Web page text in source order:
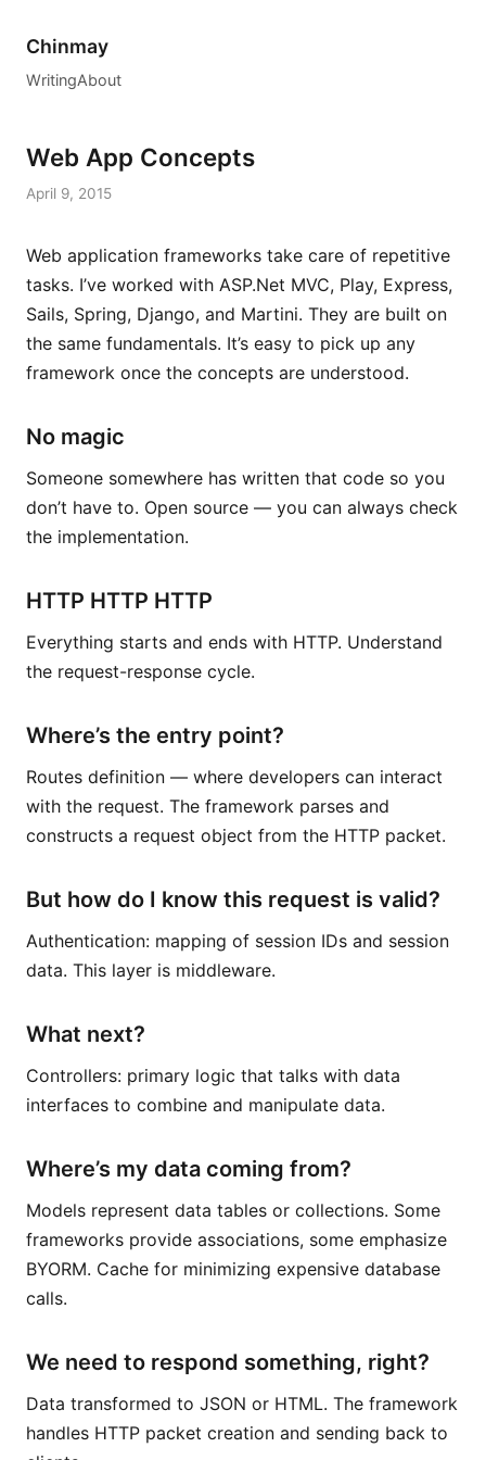
Chinmay
WritingAbout
Web App Concepts
April 9, 2015
Web application frameworks take care of repetitive
tasks. I’ve worked with ASP.Net MVC, Play, Express,
Sails, Spring, Django, and Martini. They are built on
the same fundamentals. It’s easy to pick up any
framework once the concepts are understood.
No magic
Someone somewhere has written that code so you
don’t have to. Open source — you can always check
the implementation.
HTTP HTTP HTTP
Everything starts and ends with HTTP. Understand
the request-response cycle.
Where’s the entry point?
Routes definition — where developers can interact
with the request. The framework parses and
constructs a request object from the HTTP packet.
But how do I know this request is valid?
Authentication: mapping of session IDs and session
data. This layer is middleware.
What next?
Controllers: primary logic that talks with data
interfaces to combine and manipulate data.
Where’s my data coming from?
Models represent data tables or collections. Some
frameworks provide associations, some emphasize
BYORM. Cache for minimizing expensive database
calls.
We need to respond something, right?
Data transformed to JSON or HTML. The framework
handles HTTP packet creation and sending back to